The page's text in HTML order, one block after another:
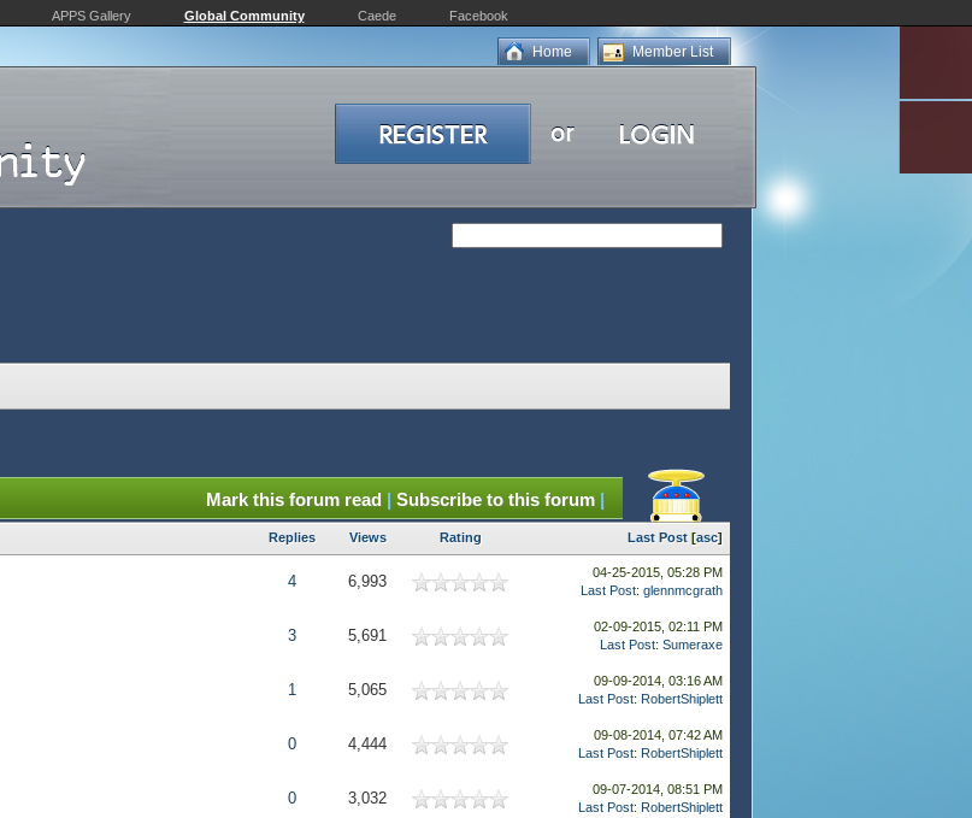
APPS Gallery Global Community Caede Facebook
Member List
Home
Mark this forum read | Subscribe to this forum |
Replies Views Rating Last Post [asc]
4 6,993
04-25-2015, 05:28 PM
Last Post: glennmcgrath
3 5,691
02-09-2015, 02:11 PM
Last Post: Sumeraxe
1 5,065
09-09-2014, 03:16 AM
Last Post: RobertShiplett
0 4,444
09-08-2014, 07:42 AM
Last Post: RobertShiplett
0 3,032
09-07-2014, 08:51 PM
Last Post: RobertShiplett